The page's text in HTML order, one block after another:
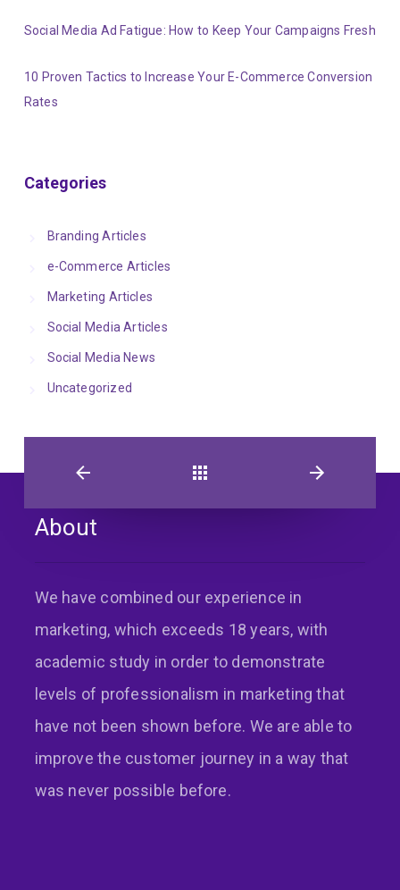
Social Media Ad Fatigue: How to Keep Your Campaigns Fresh
10 Proven Tactics to Increase Your E-Commerce Conversion
Rates
Categories
Branding Articles
e-Commerce Articles
Marketing Articles
Social Media Articles
Social Media News
Uncategorized
About
We have combined our experience in
marketing, which exceeds 18 years, with
academic study in order to demonstrate
levels of professionalism in marketing that
have not been shown before. We are able to
improve the customer journey in a way that
was never possible before.